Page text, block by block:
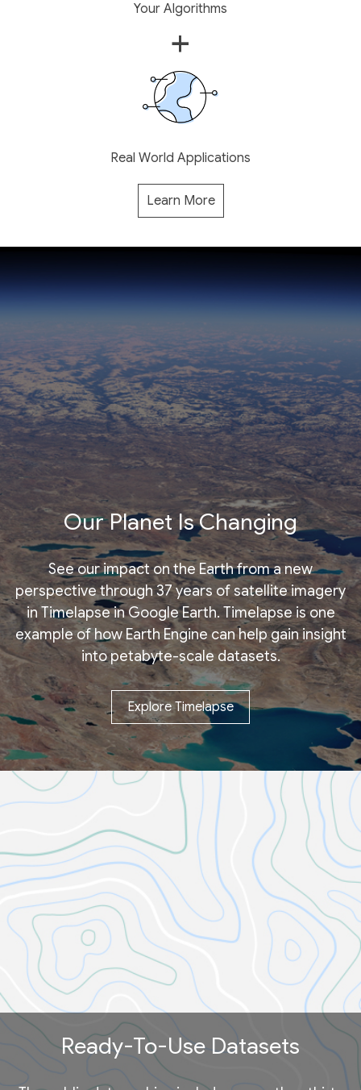
Your Algorithms
+
Real World Applications
Learn More
Our Planet Is Changing
See our impact on the Earth from a new
perspective through 37 years of satellite imagery
in Timelapse in Google Earth. Timelapse is one
example of how Earth Engine can help gain insight
into petabyte-scale datasets.
Explore Timelapse
Ready-To-Use Datasets